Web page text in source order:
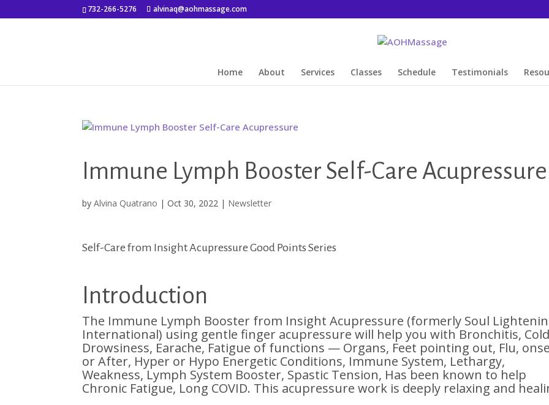
732-266-5276 alvinaq@aohmassage.com
Home About Services Classes Schedule Testimonials
Immune Lymph Booster Self-Care Acupressure
byAlvina Quatrano |Oct 30, 2022 | Newsletter
Self-Care from Insight Acupressure Good Points Series
Introduction
The Immune Lymph Booster from Insight Acupressure (formerly Soul
International) using gentle finger acupressure will help you with Bronchitis,
Drowsiness, Earache, Fatigue of functions — Organs, Feet pointing out, Flu,
or After, Hyper or Hypo Energetic Conditions, Immune System, Lethargy,
Weakness, Lymph System Booster, Spastic Tension, Has been known to help
Chronic Fatigue, Long COVID. This acupressure work is deeply relaxing and